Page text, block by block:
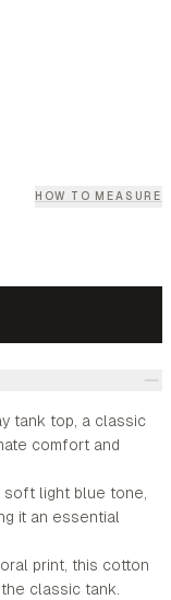
HOW TO MEASURE
tank top, a classic
comfort and
soft light blue tone,
it an essential
print, this cotton
classic tank.